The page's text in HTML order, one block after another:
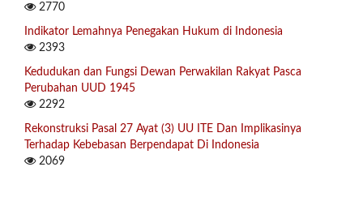
2770
Indikator Lemahnya Penegakan Hukum di Indonesia
2393
Kedudukan dan Fungsi Dewan Perwakilan Rakyat Pasca
Perubahan UUD 1945
2292
Rekonstruksi Pasal 27 Ayat (3) UU ITE Dan Implikasinya
Terhadap Kebebasan Berpendapat Di Indonesia
2069